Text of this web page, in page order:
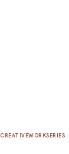
CREATIVEWORKSERIES